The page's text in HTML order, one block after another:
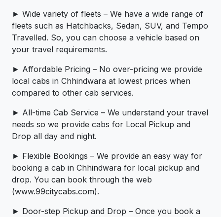
► Wide variety of fleets – We have a wide range of
fleets such as Hatchbacks, Sedan, SUV, and Tempo
Travelled. So, you can choose a vehicle based on
your travel requirements.
► Affordable Pricing – No over-pricing ­­we provide
local cabs in Chhindwara at lowest prices when
compared to other cab services.
► All-time Cab Service – We understand your travel
needs so we provide cabs for Local Pickup and
Drop all day and night.
► Flexible Bookings – We provide an easy way for
booking a cab in Chhindwara for local pickup and
drop. You can book through the web
(www.99citycabs.com).
► Door-step Pickup and Drop – Once you book a